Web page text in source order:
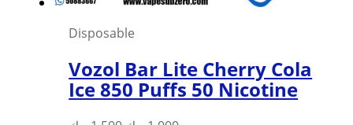
Disposable
Vozol Bar Lite Cherry Cola
Ice 850 Puffs 50 Nicotine